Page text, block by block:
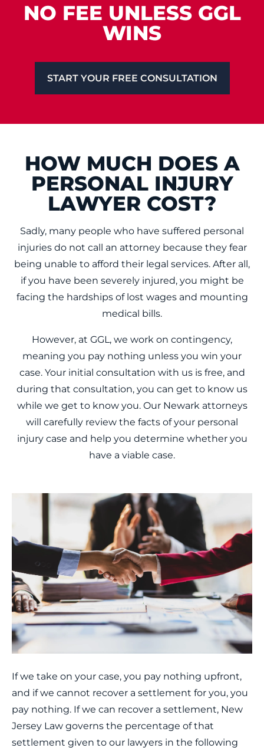
NO FEE UNLESS GGL
WINS
START YOUR FREE CONSULTATION
HOW MUCH DOES A
PERSONAL INJURY
LAWYER COST?
Sadly, many people who have suffered personal
injuries do not call an attorney because they fear
being unable to afford their legal services. After all,
if you have been severely injured, you might be
facing the hardships of lost wages and mounting
medical bills.
However, at GGL, we work on contingency,
meaning you pay nothing unless you win your
case. Your initial consultation with us is free, and
during that consultation, you can get to know us
while we get to know you. Our Newark attorneys
will carefully review the facts of your personal
injury case and help you determine whether you
have a viable case.
If we take on your case, you pay nothing upfront,
and if we cannot recover a settlement for you, you
pay nothing. If we can recover a settlement, New
Jersey Law governs the percentage of that
settlement given to our lawyers in the following